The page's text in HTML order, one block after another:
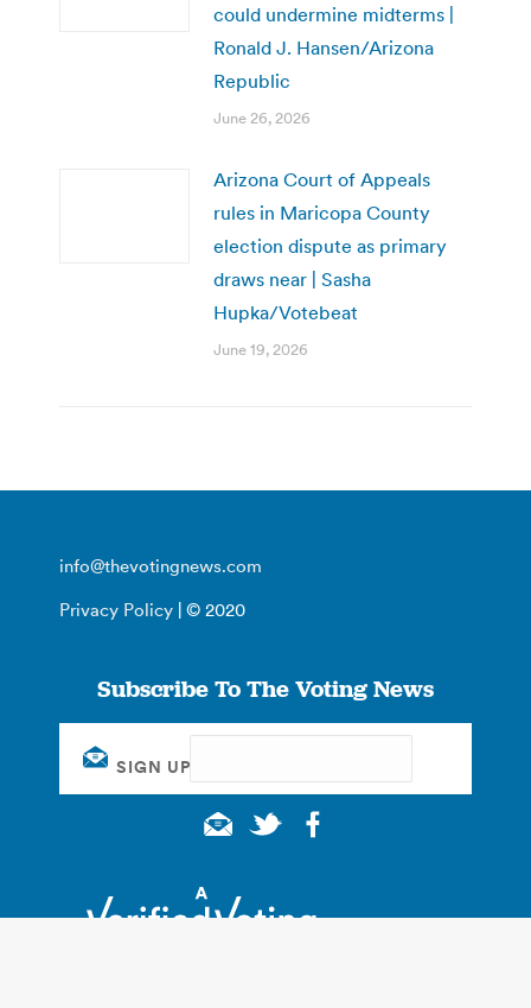
could undermine midterms |
Ronald J. Hansen/Arizona
Republic
June 26, 2026
Arizona Court of Appeals
rules in Maricopa County
election dispute as primary
draws near | Sasha
Hupka/Votebeat
June 19, 2026
info@thevotingnews.com
Privacy Policy | © 2020
Subscribe To The Voting News